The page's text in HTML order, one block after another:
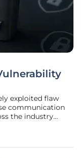
exploited flaw
communication
the industry
challenge